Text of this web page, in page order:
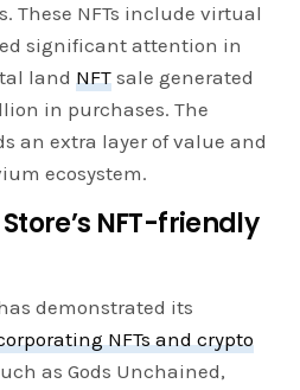
These NFTs include virtual
significant attention in
landNFT sale generated
in purchases. The
an extra layer of value and
ecosystem.
NFT-friendly
demonstrated its
NFTs and crypto
as Gods Unchained,